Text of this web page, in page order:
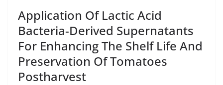
Application Of Lactic Acid
Bacteria-Derived Supernatants
For Enhancing The Shelf Life And
Preservation Of Tomatoes
Postharvest